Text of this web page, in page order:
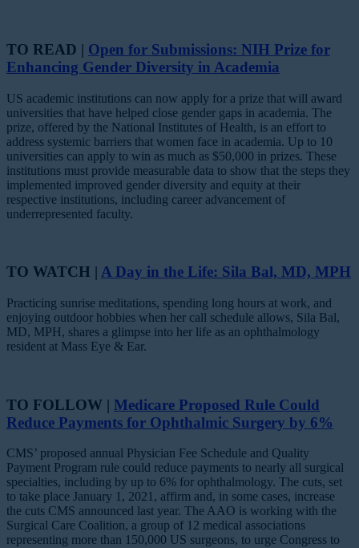
TO READ | Open for Submissions: NIH Prize for
Enhancing Gender Diversity in Academia
US academic institutions can now apply for a prize that will award
universities that have helped close gender gaps in academia. The
prize, offered by the National Institutes of Health, is an effort to
address systemic barriers that women face in academia. Up to 10
universities can apply to win as much as $50,000 in prizes. These
institutions must provide measurable data to show that the steps they
implemented improved gender diversity and equity at their
respective institutions, including career advancement of
underrepresented faculty.
TO WATCH | A Day in the Life: Sila Bal, MD, MPH
Practicing sunrise meditations, spending long hours at work, and
enjoying outdoor hobbies when her call schedule allows, Sila Bal,
MD, MPH, shares a glimpse into her life as an ophthalmology
resident at Mass Eye & Ear.
TO FOLLOW | Medicare Proposed Rule Could
Reduce Payments for Ophthalmic Surgery by 6%
CMS’ proposed annual Physician Fee Schedule and Quality
Payment Program rule could reduce payments to nearly all surgical
specialties, including by up to 6% for ophthalmology. The cuts, set
to take place January 1, 2021, affirm and, in some cases, increase
the cuts CMS announced last year. The AAO is working with the
Surgical Care Coalition, a group of 12 medical associations
representing more than 150,000 US surgeons, to urge Congress to